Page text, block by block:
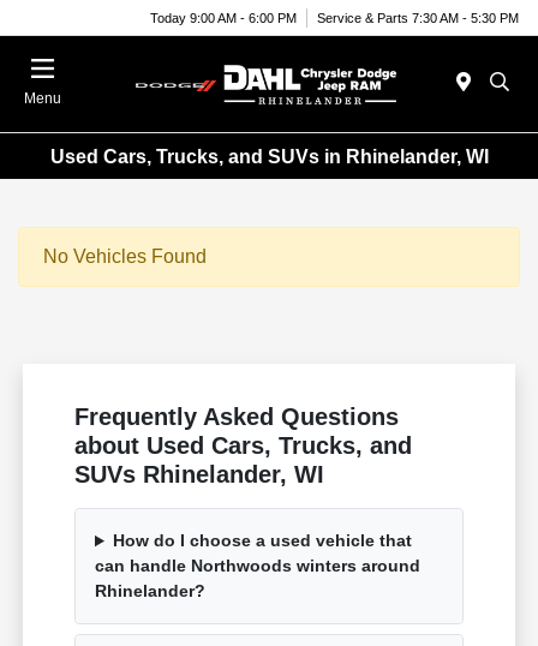
Today 9:00 AM - 6:00 PM Service & Parts 7:30 AM - 5:30 PM
Menu
Used Cars, Trucks, and SUVs in Rhinelander, WI
No Vehicles Found
Frequently Asked Questions
about Used Cars, Trucks, and
SUVs Rhinelander, WI
How do I choose a used vehicle that
can handle Northwoods winters around
Rhinelander?